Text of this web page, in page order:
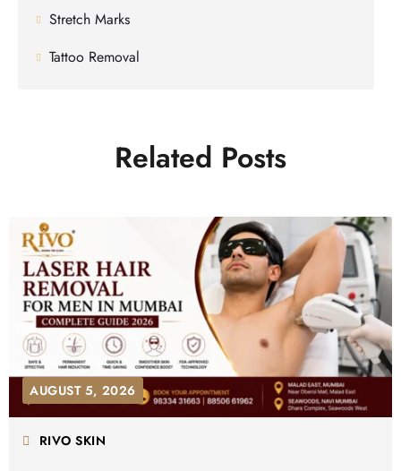
Stretch Marks
Tattoo Removal
Related Posts
AUGUST 5, 2026
RIVO SKIN